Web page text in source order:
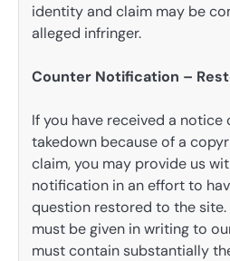
identity and claim may be
alleged infringer.
Counter Notification –
If you have received a notice
takedown because of a
claim, you may provide us
notification in an effort to
question restored to the
must be given in writing to
must contain substantially